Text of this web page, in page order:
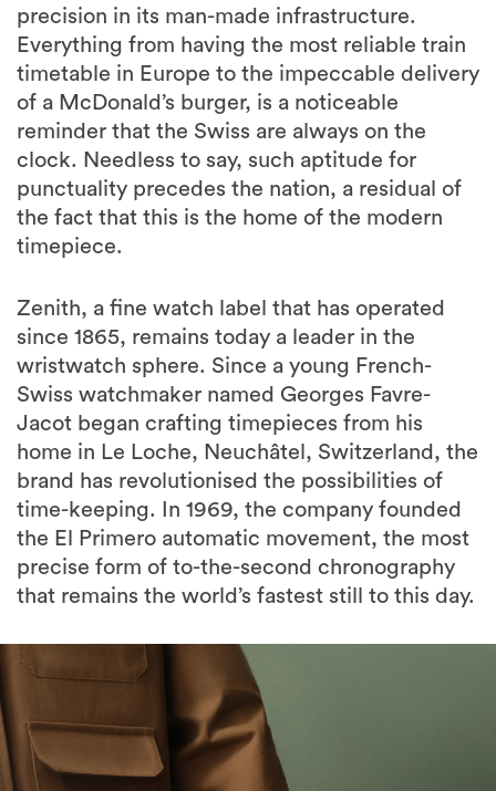
precision in its man-made infrastructure.
Everything from having the most reliable train
timetable in Europe to the impeccable delivery
of a McDonald’s burger, is a noticeable
reminder that the Swiss are always on the
clock. Needless to say, such aptitude for
punctuality precedes the nation, a residual of
the fact that this is the home of the modern
timepiece.
Zenith, a fine watch label that has operated
since 1865, remains today a leader in the
wristwatch sphere. Since a young French-
Swiss watchmaker named Georges Favre-
Jacot began crafting timepieces from his
home in Le Loche, Neuchâtel, Switzerland, the
brand has revolutionised the possibilities of
time-keeping. In 1969, the company founded
the El Primero automatic movement, the most
precise form of to-the-second chronography
that remains the world’s fastest still to this day.